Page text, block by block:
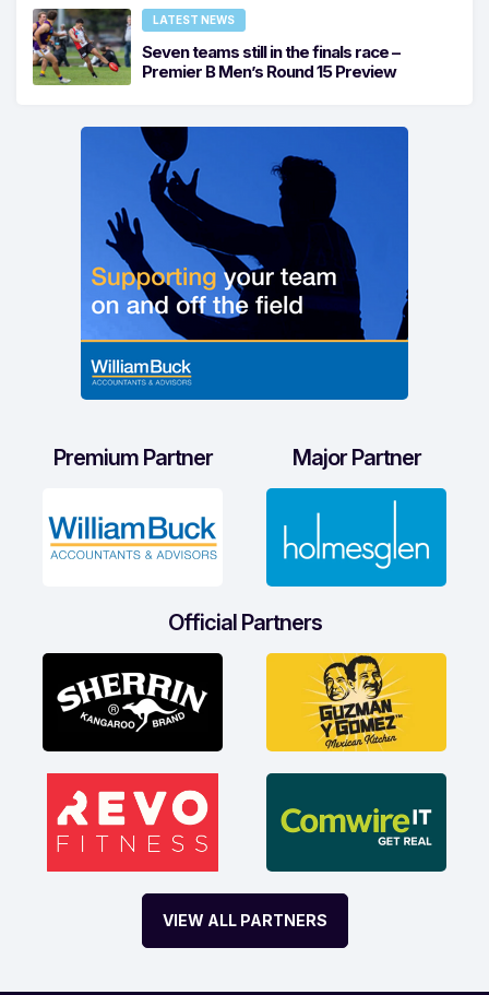
LATEST NEWS
Seven teams still in the finals race –
Premier B Men’s Round 15 Preview
Premium Partner Major Partner
Official Partners
VIEW ALL PARTNERS